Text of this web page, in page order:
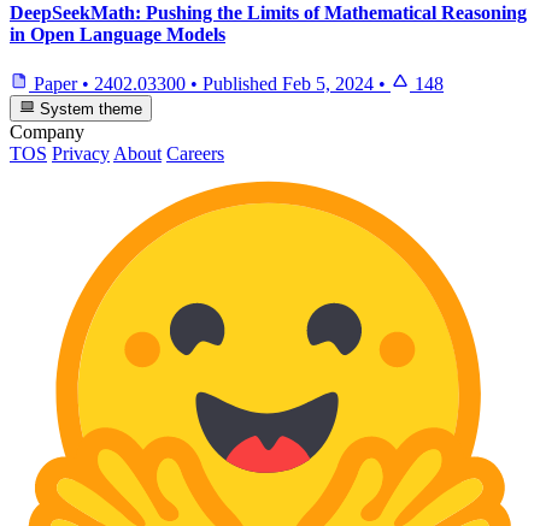
DeepSeekMath: Pushing the Limits of Mathematical Reasoning
in Open Language Models
Paper • 2402.03300 • Published Feb 5, 2024 • 148
System theme
Company
TOS Privacy About Careers